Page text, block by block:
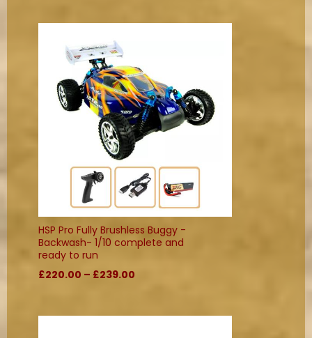
HSP Pro Fully Brushless Buggy -
Backwash- 1/10 complete and
ready to run
£220.00 – £239.00